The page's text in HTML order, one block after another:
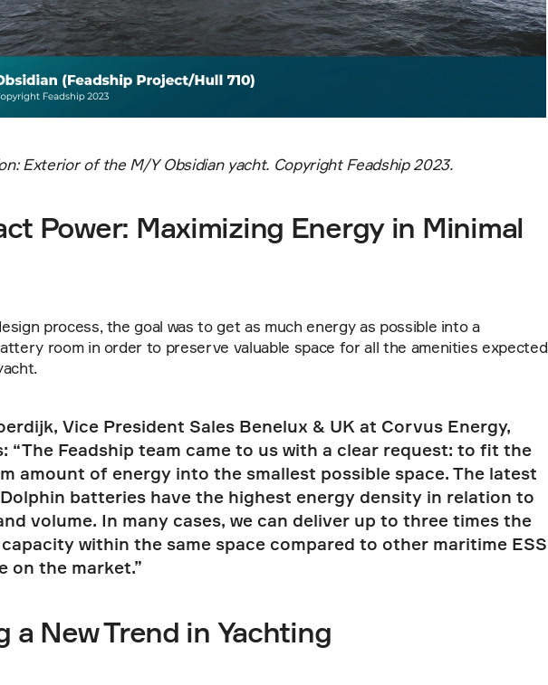
Exterior of the M/Y Obsidian yacht. Copyright Feadship 2023.
Power: Maximizing Energy in Minimal
process, the goal was to get as much energy as possible into a
room in order to preserve valuable space for all the amenities expected
Vice President Sales Benelux & UK at Corvus Energy,
“The Feadship team came to us with a clear request: to fit the
amount of energy into the smallest possible space. The latest
batteries have the highest energy density in relation to
volume. In many cases, we can deliver up to three times the
within the same space compared to other maritime ESS
on the market.”
a New Trend in Yachting